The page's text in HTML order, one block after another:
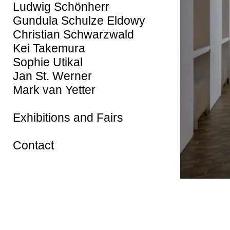
Ludwig Schönherr
Gundula Schulze Eldowy
Christian Schwarzwald
Kei Takemura
Sophie Utikal
Jan St. Werner
Mark van Yetter
Exhibitions and Fairs
Contact